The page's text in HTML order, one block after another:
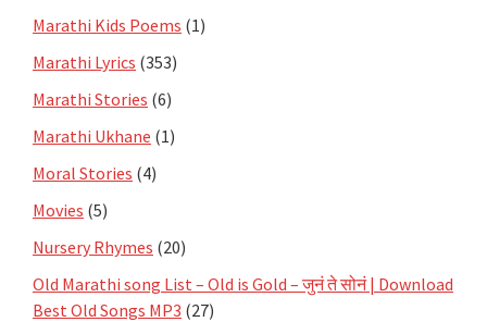
Marathi Kids Poems (1)
Marathi Lyrics (353)
Marathi Stories (6)
Marathi Ukhane (1)
Moral Stories (4)
Movies (5)
Nursery Rhymes (20)
Old Marathi song List – Old is Gold – जुनं ते सोनं | Download
Best Old Songs MP3 (27)